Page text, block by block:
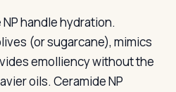
handle hydration.
(or sugarcane), mimics
emolliency without the
oils. Ceramide NP